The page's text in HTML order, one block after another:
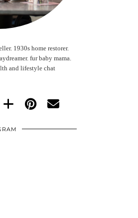
1930s home restorer.
fur baby mama.
and lifestyle chat